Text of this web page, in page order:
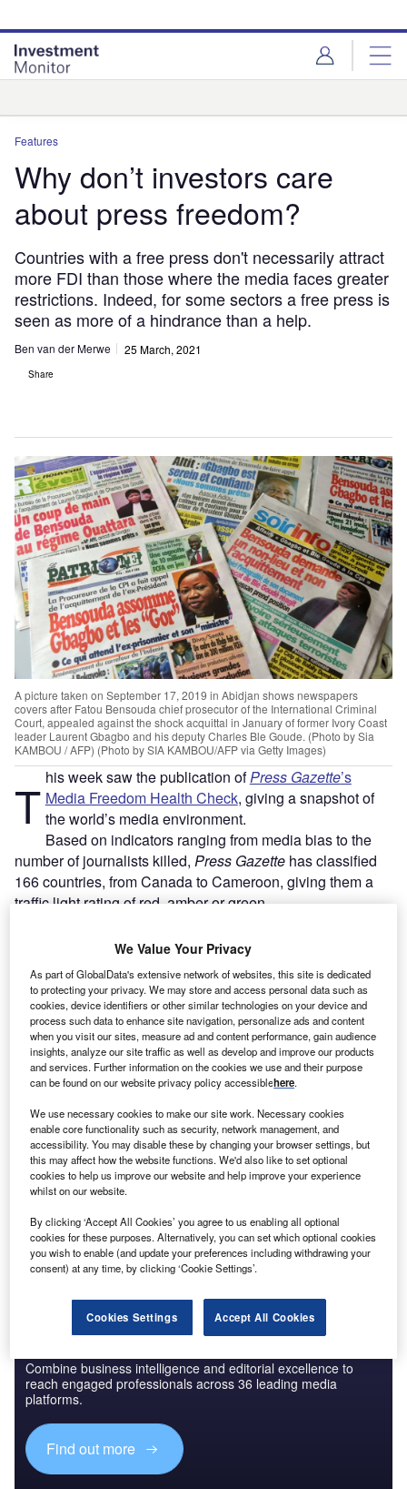
site
menu
page
content
Features
Why don’t investors care
about press freedom?
Countries with a free press don't necessarily attract
more FDI than those where the media faces greater
restrictions. Indeed, for some sectors a free press is
seen as more of a hindrance than a help.
Ben van der Merwe 25 March, 2021
Share
A picture taken on September 17, 2019 in Abidjan shows newspapers
covers after Fatou Bensouda chief prosecutor of the International Criminal
Court, appealed against the shock acquittal in January of former Ivory Coast
leader Laurent Gbagbo and his deputy Charles Ble Goude. (Photo by Sia
KAMBOU / AFP) (Photo by SIA KAMBOU/AFP via Getty Images)
T his week saw the publication ofPress Gazette’s
Media Freedom Health Check, giving a snapshot of
the world’s media environment.
Based on indicators ranging from media biasto the
number of journalists killed, Press Gazette has classified
166 countries, from Canada to Cameroon, giving them a
traffic light rating of red, amber or green.
Go deeper with GlobalData
Reports
Taiwan (Province of China) PESTLE Insights - A
Macroeconomic Outloo...
Reports
Forecasts, and Fut...
Go deeper with GlobalData
Find out more
Discover B2B Marketing That Performs
Combine business intelligence and editorial excellence to
reach engaged professionals across 36 leading media
platforms.
Find out more
We Value Your Privacy
As part of GlobalData's extensive network of websites, this site is dedicated
to protecting your privacy. We may store and access personal data such as
cookies, device identifiers or other similar technologies on your device and
process such data to enhance site navigation, personalize ads and content
when you visit our sites, measure ad and content performance, gain audience
insights, analyze our site traffic as well as develop and improve our products
and services. Further information on the cookies we use and their purpose
can be found on our website privacy policy accessiblehere.
We use necessary cookies to make our site work. Necessary cookies
enable core functionality such as security, network management, and
accessibility. You may disable these by changing your browser settings, but
this may affect how the website functions. We'd also like to set optional
cookies to help us improve our website and help improve your experience
whilst on our website.
By clicking ‘Accept All Cookies’ you agree to us enabling all optional
cookies for these purposes. Alternatively, you can set which optional cookies
you wish to enable (and update your preferences including withdrawing your
consent) at any time, by clicking ‘Cookie Settings’.
Cookies Settings Accept All Cookies